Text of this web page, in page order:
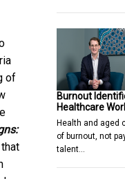
of
Burnout
Healthcare
Health and aged
of burnout, not
talent…